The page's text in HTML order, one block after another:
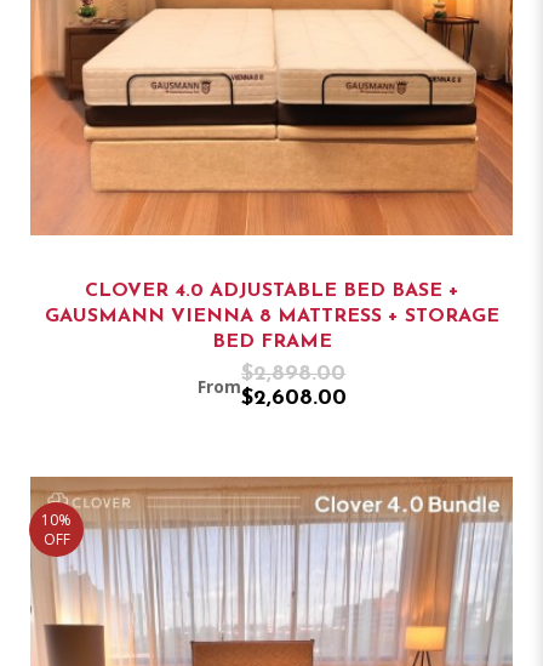
CLOVER 4.0 ADJUSTABLE BED BASE +
GAUSMANN VIENNA 8 MATTRESS + STORAGE
BED FRAME
From
$2,898.00
$2,608.00
10%
OFF